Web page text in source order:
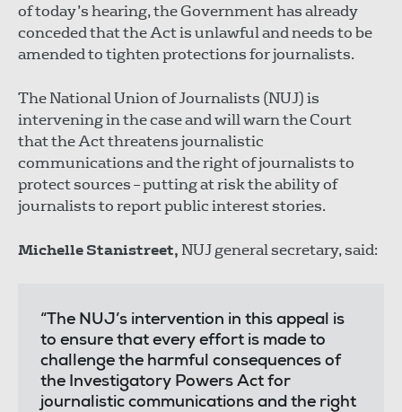
of today’s hearing, the Government has already
conceded that the Act is unlawful and needs to be
amended to tighten protections for journalists.
The National Union of Journalists (NUJ) is
intervening in the case and will warn the Court
that the Act threatens journalistic
communications and the right of journalists to
protect sources – putting at risk the ability of
journalists to report public interest stories.
Michelle Stanistreet,NUJ general secretary, said:
“The NUJ’s intervention in this appeal is
to ensure that every effort is made to
challenge the harmful consequences of
the Investigatory Powers Act for
journalistic communications and the right